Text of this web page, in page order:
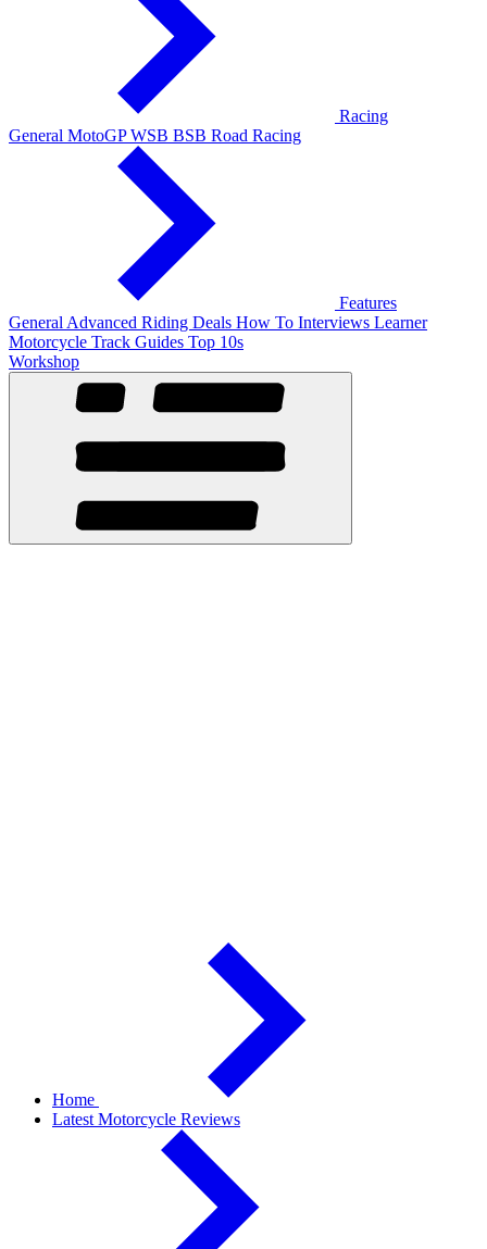
Racing
General MotoGPWSB BSB Road Racing
Features
General Advanced Riding Deals How To Interviews Learner
Motorcycle Track Guides Top 10s
Workshop
Home
Latest Motorcycle Reviews